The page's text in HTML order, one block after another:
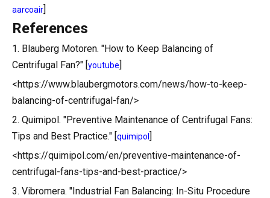
aarcoair
References
1. Blauberg Motoren. "How to Keep Balancing of
Centrifugal Fan?" [ youtube
<https://www.blaubergmotors.com/news/how-to-keep-
balancing-of-centrifugal-fan/>
2. Quimipol. "Preventive Maintenance of Centrifugal Fans:
Tips and Best Practice." [ quimipol
<https://quimipol.com/en/preventive-maintenance-of-
centrifugal-fans-tips-and-best-practice/>
3. Vibromera. "Industrial Fan Balancing: In-Situ Procedure